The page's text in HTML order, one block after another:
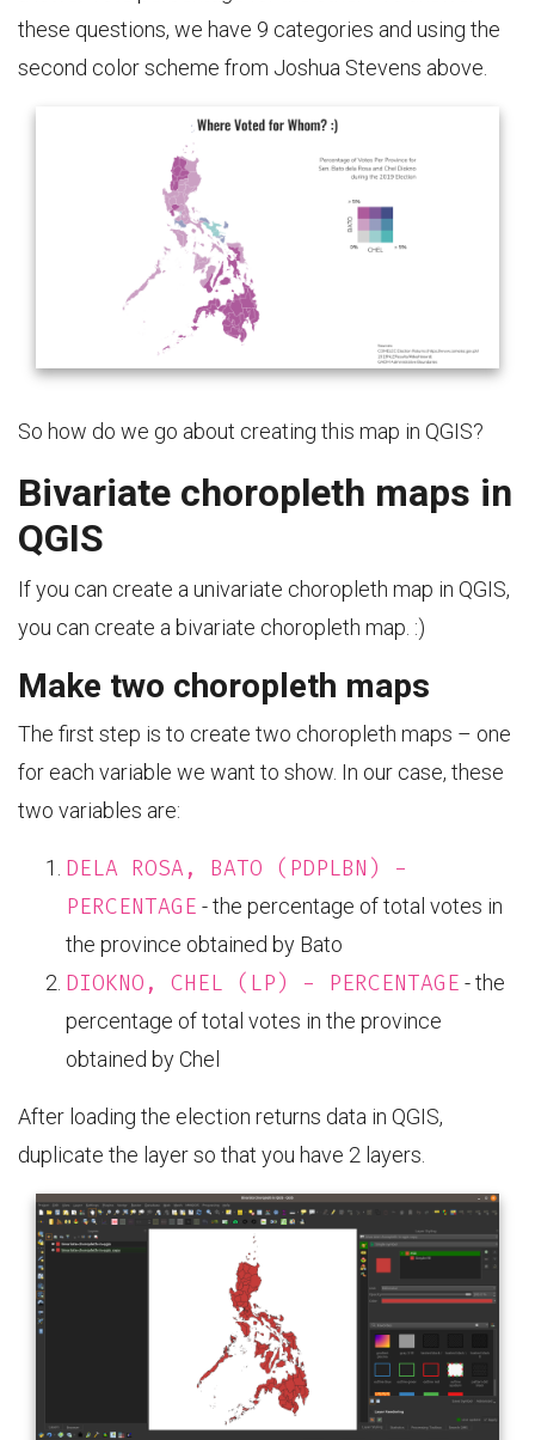
these questions, we have 9 categories and using the
second color scheme from Joshua Stevens above.
So how do we go about creating this map in QGIS?
Bivariate choropleth maps in
QGIS
If you can create a univariate choropleth map in QGIS,
you can create a bivariate choropleth map. :)
Make two choropleth maps
The first step is to create two choropleth maps – one
for each variable we want to show. In our case, these
two variables are:
DELA ROSA, BATO (PDPLBN) -
PERCENTAGE - the percentage of total votes in
the province obtained by Bato
DIOKNO, CHEL (LP) - PERCENTAGE - the
percentage of total votes in the province
obtained by Chel
After loading the election returns data in QGIS,
duplicate the layer so that you have 2 layers.